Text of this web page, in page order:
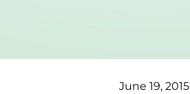
June 19, 2015